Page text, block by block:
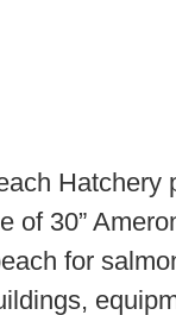
Hatchery
of 30”
for